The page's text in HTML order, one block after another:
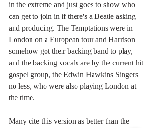
in the extreme and just goes to show who
can get to join in if there's a Beatle asking
and producing. The Temptations were in
London on a European tour and Harrison
somehow got their backing band to play,
and the backing vocals are by the current hit
gospel group, the Edwin Hawkins Singers,
no less, who were also playing London at
the time.
Many cite this version as better than the